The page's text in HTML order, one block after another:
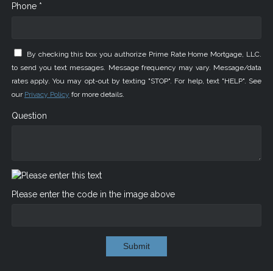
Phone *
By checking this box you authorize Prime Rate Home Mortgage, LLC.
to send you text messages. Message frequency may vary. Message/data
rates apply. You may opt-out by texting "STOP". For help, text "HELP". See
our Privacy Policy for more details.
Question
Please enter the code in the image above
Submit